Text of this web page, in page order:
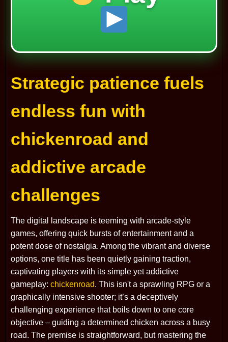
Strategic patience fuels
endless fun with
chickenroad and
addictive arcade
challenges
The digital landscape is teeming with arcade-style
games, offering quick bursts of entertainment and a
potent dose of nostalgia. Among the vibrant and diverse
options, one title has been quietly gaining traction,
captivating players with its simple yet addictive
gameplay: chickenroad. This isn't a sprawling RPG or a
graphically intensive shooter; it’s a deceptively
challenging experience that boils down to one core
objective – guiding a determined chicken across a busy
road. The premise is straightforward, but mastering the